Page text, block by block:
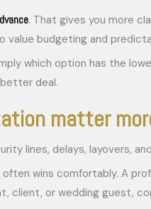
. That gives you more
value budgeting and
which option has the
deal.
matter
lines, delays, layovers,
wins comfortably. A
client, or wedding guest,